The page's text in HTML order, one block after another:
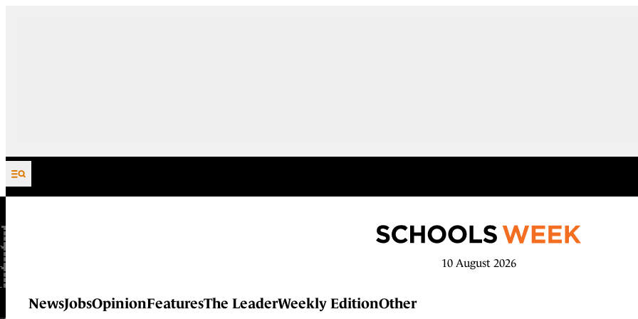
Skip to content
10 August 2026
NewsJobsOpinionFeaturesThe LeaderWeekly EditionOther